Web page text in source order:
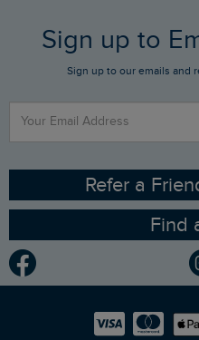
FAQs
Stay up to date via SMS
Contact Us
Gift Card Balance Checker
Find a Store
Sizing Guide
Ethical Policy
Gender Pay Gap Report
Modern Slavery Statement
Who We Are
RSPB Partnership
Planet Weird Fish
Newlife Partnership
Sign up to
Sign up to our emails and
Refer a